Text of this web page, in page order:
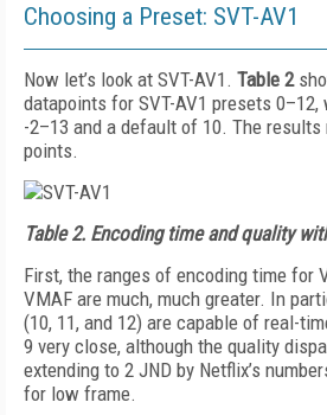
Choosing a Preset: SVT-AV1
Now let’s look at SVT-AV1. Table 2
datapoints for SVT-AV1 presets
-2–13 and a default of 10. The results
points.
Table 2. Encoding time and quality
First, the ranges of encoding time for
VMAF are much, much greater. In
(10, 11, and 12) are capable of real-
9 very close, although the quality
extending to 2 JND by Netflix’s
for low frame.